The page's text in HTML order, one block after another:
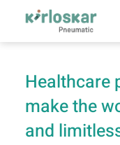
Healthcare
make the
and